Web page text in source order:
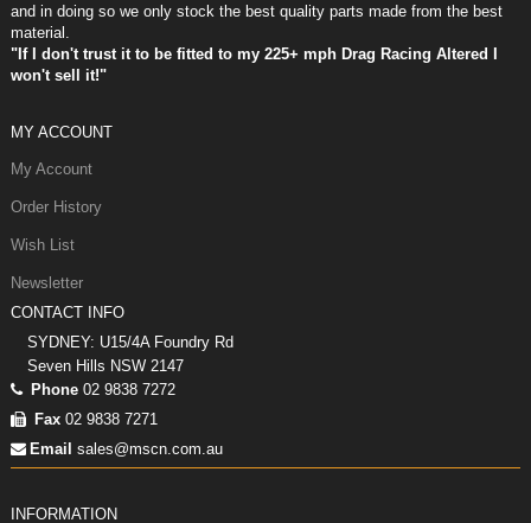
and in doing so we only stock the best quality parts made from the best
material.
"If I don't trust it to be fitted to my 225+ mph Drag Racing Altered I
won't sell it!"
MY ACCOUNT
My Account
Order History
Wish List
Newsletter
CONTACT INFO
SYDNEY: U15/4A Foundry Rd
Seven Hills NSW 2147
Phone 02 9838 7272
Fax 02 9838 7271
Email sales@mscn.com.au
INFORMATION